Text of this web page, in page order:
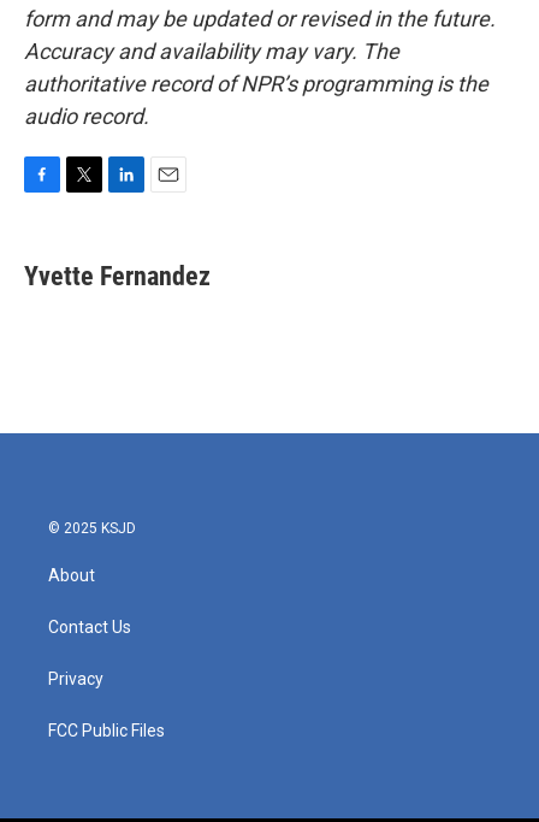
form and may be updated or revised in the future.
Accuracy and availability may vary. The
authoritative record of NPR’s programming is the
audio record.
e
b
t
t
k
e
i
l
Yvette Fernandez
© 2025 KSJD
About
Contact Us
Privacy
FCC Public Files